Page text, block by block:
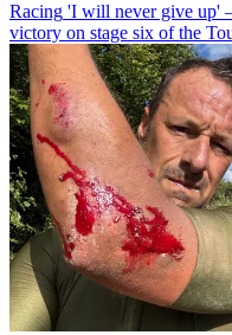
Racing 'I will never give up'
victory on stage six of the